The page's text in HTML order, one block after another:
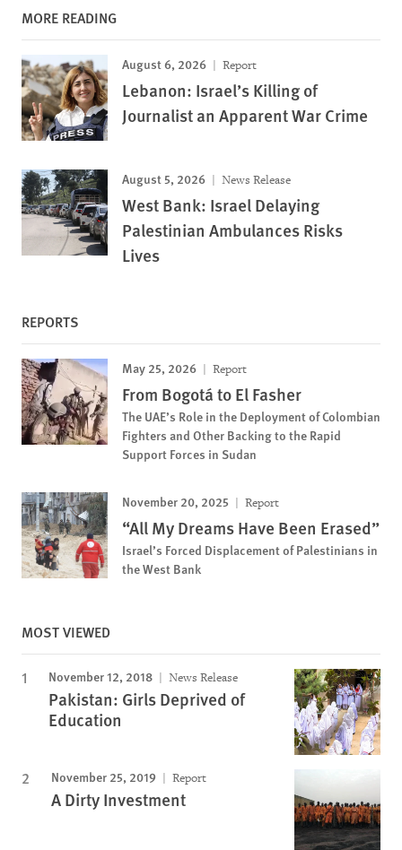
MORE READING
August 6, 2026 Report
Lebanon: Israel’s Killing of
Journalist an Apparent War Crime
August 5, 2026 News Release
West Bank: Israel Delaying
Palestinian Ambulances Risks
Lives
REPORTS
May 25, 2026 Report
From Bogotá to El Fasher
The UAE’s Role in the Deployment of Colombian
Fighters and Other Backing to the Rapid
Support Forces in Sudan
November 20, 2025 Report
“All My Dreams Have Been Erased”
Israel’s Forced Displacement of Palestinians in
the West Bank
MOST VIEWED
November 12, 2018 News Release
Pakistan: Girls Deprived of
Education
November 25, 2019 Report
A Dirty Investment